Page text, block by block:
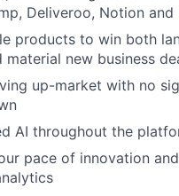
Deliveroo, Notion and
products to win both
material new business
up-market with no
AI throughout the
pace of innovation and